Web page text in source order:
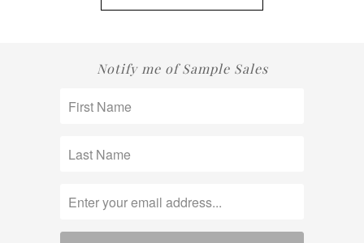
Notify me of Sample Sales